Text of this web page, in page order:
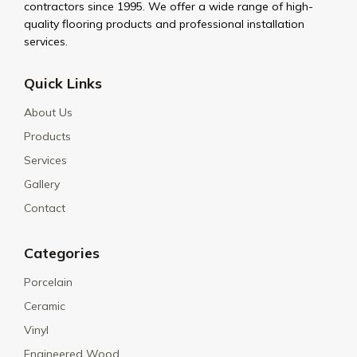
contractors since 1995. We offer a wide range of high-
quality flooring products and professional installation
services.
Quick Links
About Us
Products
Services
Gallery
Contact
Categories
Porcelain
Ceramic
Vinyl
Engineered Wood